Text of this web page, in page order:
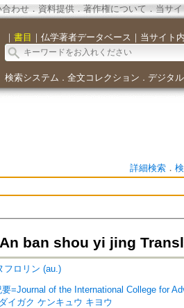
合わせ． 資料提供． 著作権について．当サ
｜ 書目 ｜ 仏学著者データベース ｜ 当サイト内
検索システム ． 全文コレクション ． デジタ
詳細検索．
ban shou yi jing
フロリン (au.)
=Journal of the International College for
イガク ケンキュウ キヨウ